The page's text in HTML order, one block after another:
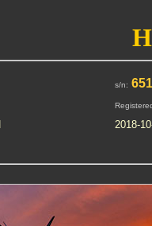
s/n:
2018-